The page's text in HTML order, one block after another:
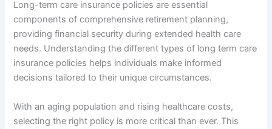
Long-term care insurance policies are essential
components of comprehensive retirement planning,
providing financial security during extended health care
needs. Understanding the different types of long term care
insurance policies helps individuals make informed
decisions tailored to their unique circumstances.
With an aging population and rising healthcare costs,
selecting the right policy is more critical than ever. This